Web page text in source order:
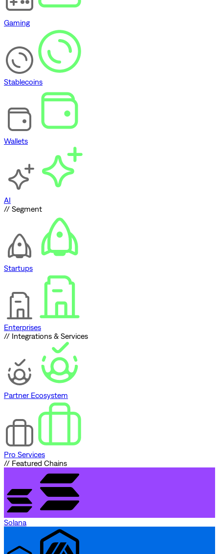
Gaming
Stablecoins
Wallets
AI
// Segment
Startups
Enterprises
// Integrations & Services
Partner Ecosystem
Pro Services
// Featured Chains
Solana